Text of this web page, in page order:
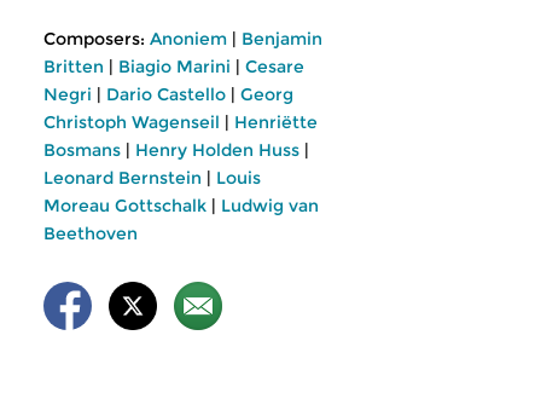
Composers: Anoniem | Benjamin
Britten | Biagio Marini | Cesare
Negri | Dario Castello | Georg
Christoph Wagenseil | Henriëtte
Bosmans | Henry Holden Huss |
Leonard Bernstein | Louis
Moreau Gottschalk | Ludwig van
Beethoven